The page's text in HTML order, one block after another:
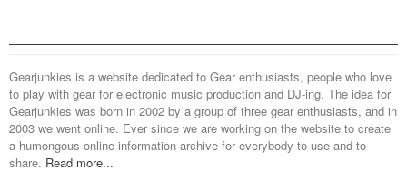
Gearjunkies is a website dedicated to Gear enthusiasts, people who love
to play with gear for electronic music production and DJ-ing. The idea for
Gearjunkies was born in 2002 by a group of three gear enthusiasts, and in
2003 we went online. Ever since we are working on the website to create
a humongous online information archive for everybody to use and to
share. Read more...